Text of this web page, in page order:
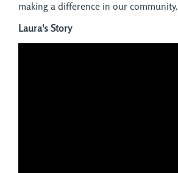
making a difference in our community.
Laura's Story